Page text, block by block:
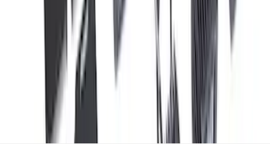
results
Disclosures